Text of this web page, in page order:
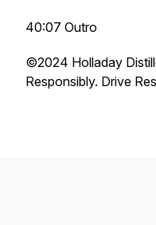
40:07 Outro
©️2024 Holladay
Responsibly. Drive